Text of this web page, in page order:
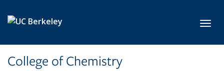
College of Chemistry